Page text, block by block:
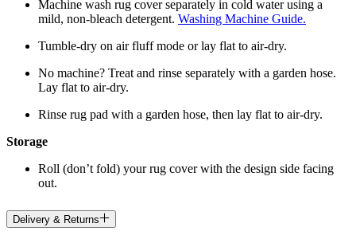
Machine wash rug cover separately in cold water using a
mild, non-bleach detergent. Washing Machine Guide.
Tumble-dry on air fluff mode or lay flat to air-dry.
No machine? Treat and rinse separately with a garden hose.
Lay flat to air-dry.
Rinse rug pad with a garden hose, then lay flat to air-dry.
Storage
Roll (don’t fold) your rug cover with the design side facing
out.
Delivery & Returns